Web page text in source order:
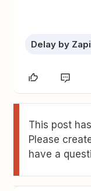
Delay by
This post
Please
have a